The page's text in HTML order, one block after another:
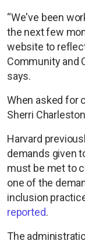
“We've been
the next few
website to
Community and
says.
When asked for
Sherri
Harvard
demands given
must be met to
one of the
inclusion
reported.
The